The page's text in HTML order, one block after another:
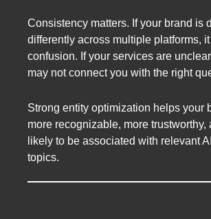
Consistency matters. If your brand is
differently across multiple platforms,
confusion. If your services are
may not connect you with the right
Strong entity optimization helps your
more recognizable, more trustworthy,
likely to be associated with relevant
topics.